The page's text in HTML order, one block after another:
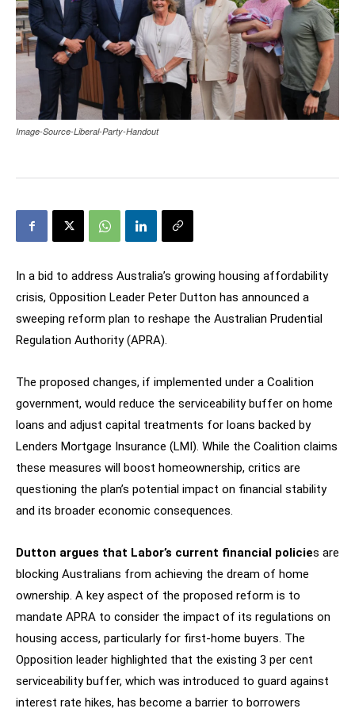
Image-Source-Liberal-Party-Handout
In a bid to address Australia’s growing housing affordability
crisis, Opposition Leader Peter Dutton has announced a
sweeping reform plan to reshape the Australian Prudential
Regulation Authority (APRA).
The proposed changes, if implemented under a Coalition
government, would reduce the serviceability buffer on home
loans and adjust capital treatments for loans backed by
Lenders Mortgage Insurance (LMI). While the Coalition claims
these measures will boost homeownership, critics are
questioning the plan’s potential impact on financial stability
and its broader economic consequences.
Dutton argues that Labor’s current financial policies are
blocking Australians from achieving the dream of home
ownership. A key aspect of the proposed reform is to
mandate APRA to consider the impact of its regulations on
housing access, particularly for first-home buyers. The
Opposition leader highlighted that the existing 3 per cent
serviceability buffer, which was introduced to guard against
interest rate hikes, has become a barrier to borrowers